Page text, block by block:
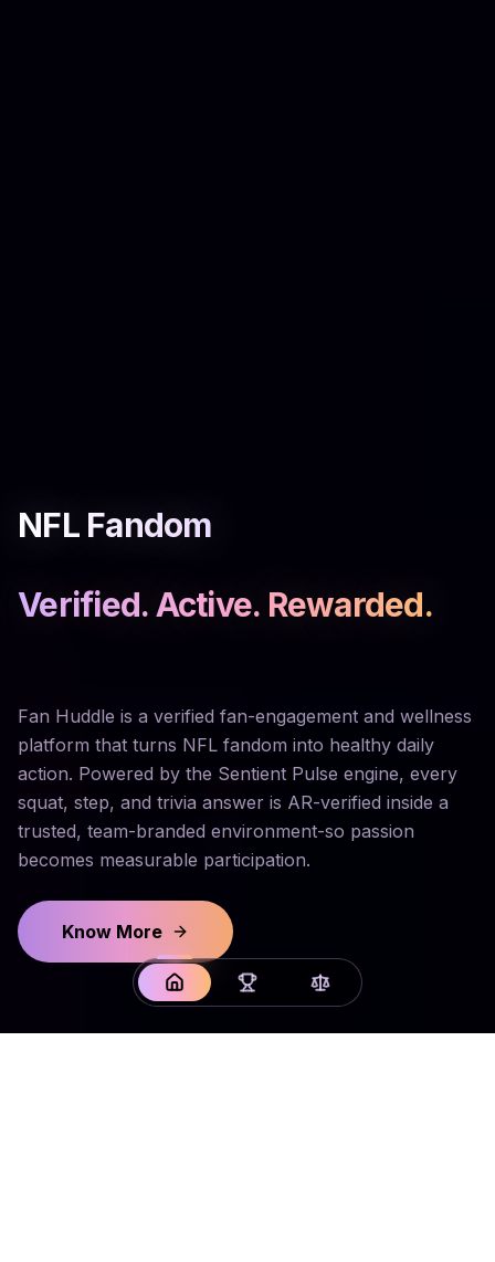
NFL Fandom
Verified. Active. Rewarded.
Fan Huddle is a verified fan-engagement and wellness
platform that turns NFL fandom into healthy daily
action. Powered by the Sentient Pulse engine, every
squat, step, and trivia answer is AR-verified inside a
trusted, team-branded environment-so passion
becomes measurable participation.
Know More